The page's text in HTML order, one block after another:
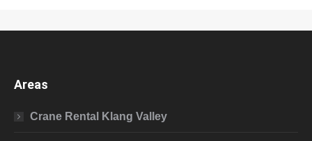
Areas
Crane Rental Klang Valley